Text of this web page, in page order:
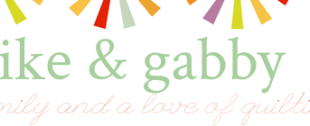
& gabby
and a love of